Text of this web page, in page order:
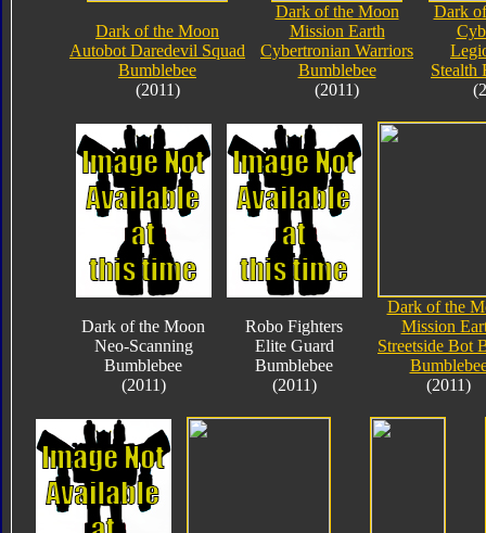
Dark of the Moon
Autobot Daredevil Squad
Bumblebee
(2011)
Dark of the Moon
Mission Earth
Cybertronian Warriors
Bumblebee
(2011)
Dark
Stealth
Dark of the Moon
Neo-Scanning
Bumblebee
(2011)
Robo Fighters
Elite Guard
Bumblebee
(2011)
Dark of the
Mission
Streetside Bot
(2011)